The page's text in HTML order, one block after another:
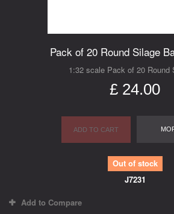
Pack of 20 Round Silage
1:32 scale Pack of 20 Round
£ 24.00
ADD TO CART
Out of stock
J7231
Add to Compare